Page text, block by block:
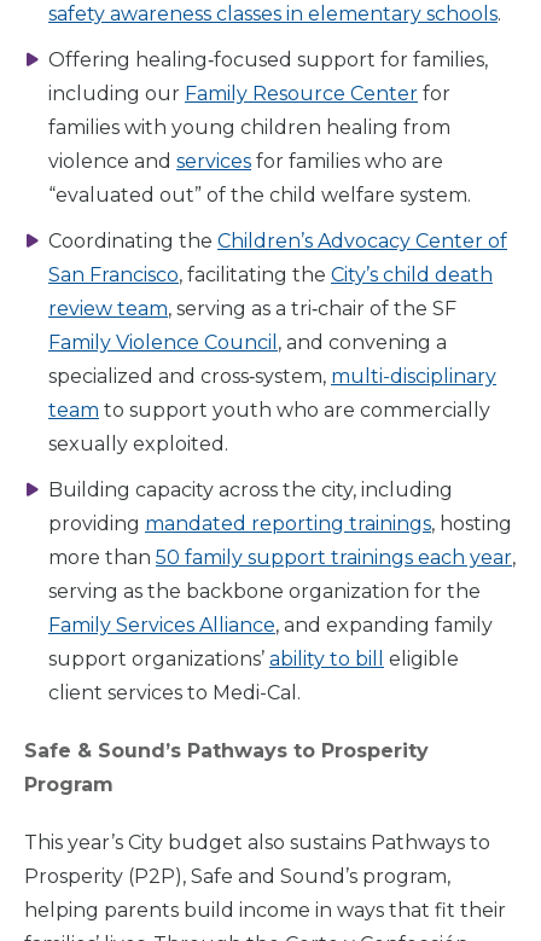
Home
WhatWe Do
Why WeDo It
safety awareness classes in elementary schools.
Offering healing‑focused support for families,
including our Family Resource Center for
families with young children healing from
violence and services for families who are
“evaluated out” of the child welfare system.
Coordinating the Children’s Advocacy Center of
San Francisco, facilitating the City’s child death
review team, serving as a tri‑chair of the SF
Family Violence Council , and convening a
specialized and cross‑system, multi-disciplinary
team to support youth who are commercially
sexually exploited.
Building capacity across the city, including
providing mandated reporting trainings, hosting
more than 50 family support trainings each year,
serving as the backbone organization for the
Family Services Alliance, and expanding family
support organizations’ ability to bill
eligible
client services to Medi-Cal.
Safe & Sound’s Pathways to Prosperity
Program
This year’s City budget also sustains Pathways to
Prosperity (P2P), Safe and Sound’s program,
helping parents build income in ways that fit their